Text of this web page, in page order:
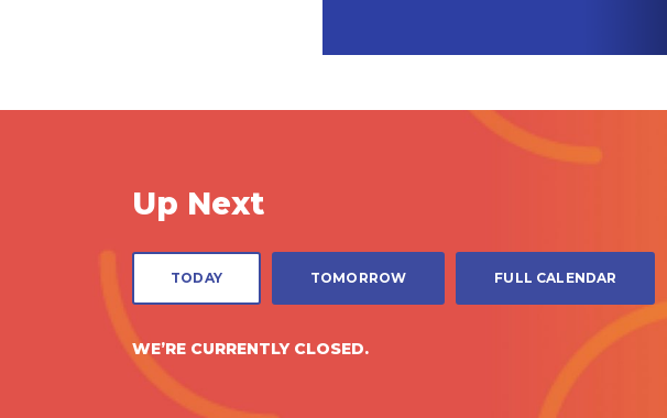
Up Next
TODAY TOMORROW FULL CALENDAR
WE’RE CURRENTLY CLOSED.
PLANETARIUM SHOWS
Mysteries of Your
Brain
August 6 @ 1:30 pm – 2:30 pm
PLANETARIUM SHOWS
Supermassive Black